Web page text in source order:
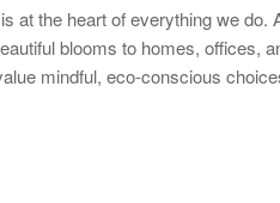
the heart of everything we
blooms to homes,
mindful, eco-conscious